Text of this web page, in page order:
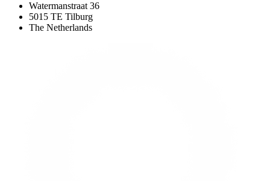
Watermanstraat 36
5015 TE Tilburg
The Netherlands